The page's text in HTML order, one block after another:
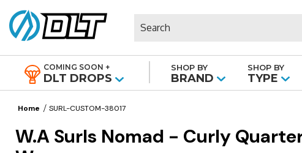
COMING SOON +
DLT DROPS
SHOP BY
BRAND
SHOP BY
TYPE
Home SURL-CUSTOM-38017
W.A Surls Nomad - Curly